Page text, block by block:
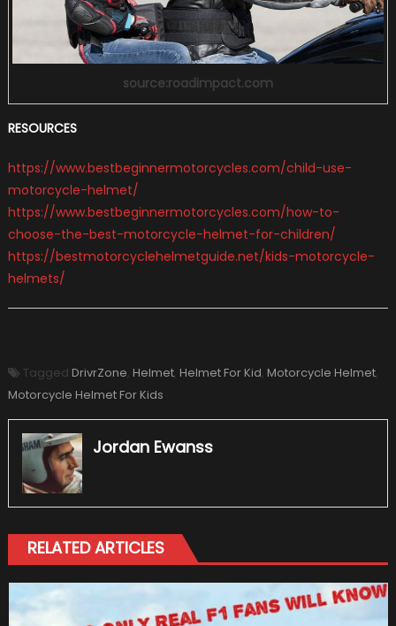
source:roadimpact.com
RESOURCES
https://www.bestbeginnermotorcycles.com/child-use-
motorcycle-helmet/
https://www.bestbeginnermotorcycles.com/how-to-
choose-the-best-motorcycle-helmet-for-children/
https://bestmotorcyclehelmetguide.net/kids-motorcycle-
helmets/
Tagged DrivrZone, Helmet, Helmet For Kid, Motorcycle Helmet,
Motorcycle Helmet For Kids
Jordan Ewanss
RELATED ARTICLES